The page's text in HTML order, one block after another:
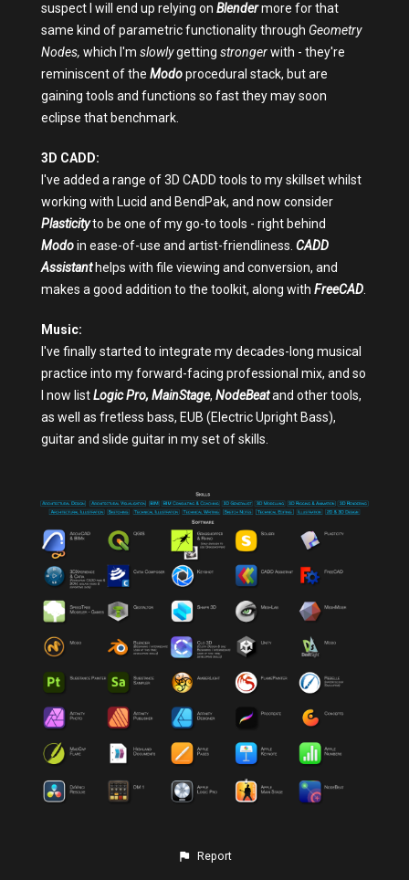
suspect I will end up relying on Blendermore for that
same kind of parametric functionality through Geometry
Nodes, which I'm slowlygetting strongerwith - they're
reminiscent of the Modoprocedural stack, but are
gaining tools and functions so fast they may soon
eclipse that benchmark.
3D CADD:
I've added a range of 3D CADD tools to my skillset whilst
working with Lucid and BendPak, and now consider
Plasticityto be one of my go-to tools - right behind
Modoin ease-of-use and artist-friendliness. CADD
Assistanthelps with file viewing and conversion, and
makes a good addition to the toolkit, along with FreeCAD
Music:
I've finally started to integrate my decades-long musical
practice into my forward-facing professional mix, and so
I now listLogic Pro, MainStage, NodeBeatand other tools,
as well as fretless bass, EUB (Electric Upright Bass),
guitar and slide guitar in my set of skills.
Report